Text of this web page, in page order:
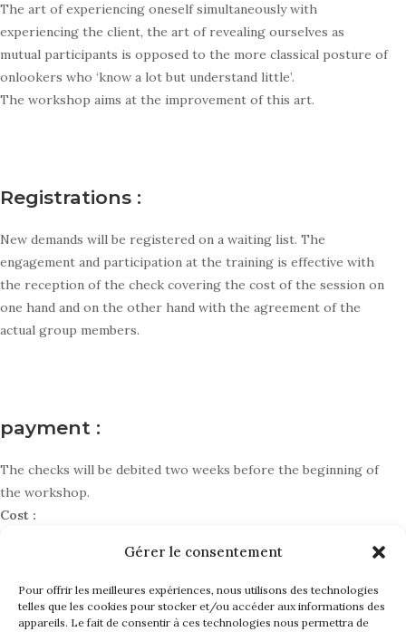
Gérer le consentement
Pour offrir les meilleures expériences, nous utilisons des technologies
telles que les cookies pour stocker et/ou accéder aux informations des
appareils. Le fait de consentir à ces technologies nous permettra de
The art of experiencing oneself simultaneously with
experiencing the client, the art of revealing ourselves as
mutual participants is opposed to the more classical posture of
onlookers who ‘know a lot but understand little’.
The workshop aims at the improvement of this art.
Registrations :
New demands will be registered on a waiting list. The
engagement and participation at the training is effective with
the reception of the check covering the cost of the session on
one hand and on the other hand with the agreement of the
actual group members.
payment :
The checks will be debited two weeks before the beginning of
the workshop.
Cost :
Individual cost : 580 € / session